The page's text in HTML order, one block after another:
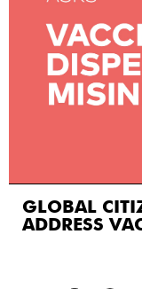
GLOBAL
ADDRESS